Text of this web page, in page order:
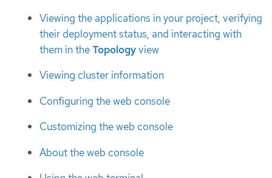
Viewing the applications in your project, verifying
their deployment status, and interacting with
them in theTopologyview
Viewing cluster information
Configuring the web console
Customizing the web console
About the web console